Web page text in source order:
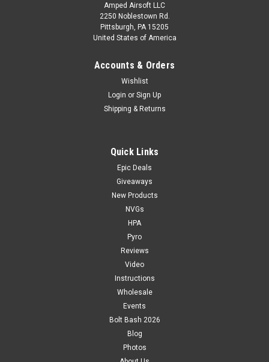
Amped Airsoft LLC
2250 Noblestown Rd.
Pittsburgh, PA 15205
United States of America
Accounts & Orders
Wishlist
Login or Sign Up
Shipping & Returns
Quick Links
Epic Deals
Giveaways
New Products
NVGs
HPA
Pyro
Reviews
Video
Instructions
Wholesale
Events
Bolt Bash 2026
Blog
Photos